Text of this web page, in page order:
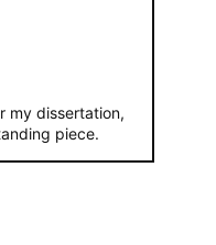
my dissertation,
piece.